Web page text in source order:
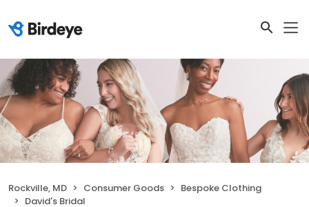
Rockville, MD Consumer Goods
Bespoke Clothing
David's Bridal